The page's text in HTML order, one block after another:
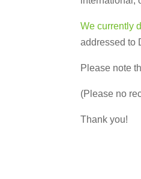
We currently
addressed to
Please note
(Please no
Thank you!